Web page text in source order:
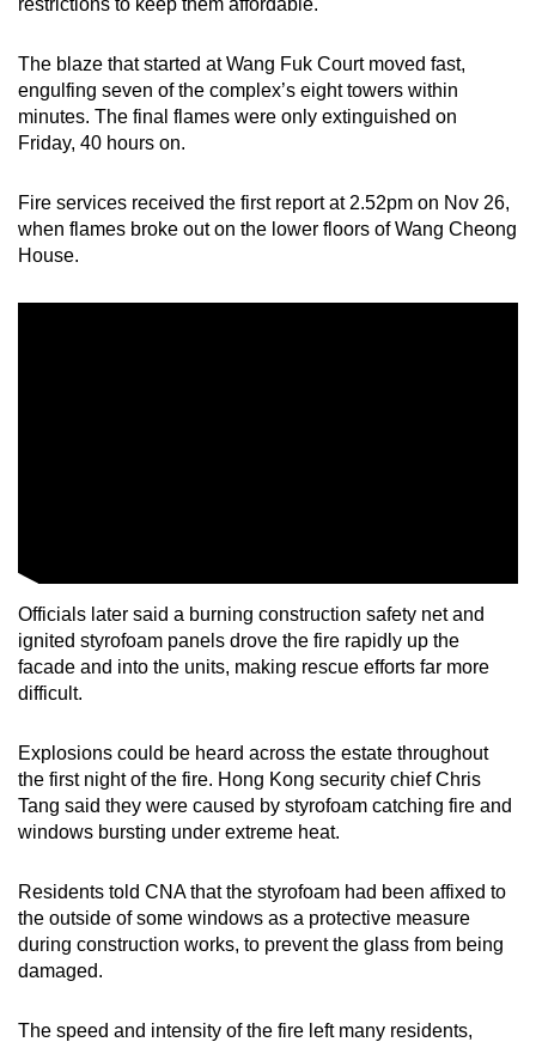
The blaze that started at Wang Fuk Court moved fast,
engulfing seven of the complex’s eight towers within
minutes. The final flames were only extinguished on
Friday, 40 hours on.
Fire services received the first report at 2.52pm on Nov 26,
when flames broke out on the lower floors of Wang Cheong
House.
Officials later said a burning construction safety net and
ignited styrofoam panels drove the fire rapidly up the
facade and into the units, making rescue efforts far more
difficult.
Explosions could be heard across the estate throughout
the first night of the fire. Hong Kong security chief Chris
Tang said they were caused by styrofoam catching fire and
windows bursting under extreme heat.
Residents told CNA that the styrofoam had been affixed to
the outside of some windows as a protective measure
during construction works, to prevent the glass from being
damaged.
The speed and intensity of the fire left many residents,